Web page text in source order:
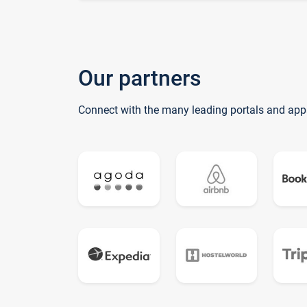
Our partners
Connect with the many leading portals and